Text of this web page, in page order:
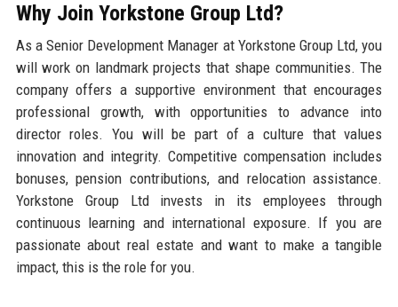
Why Join Yorkstone Group Ltd?
As a Senior Development Manager at Yorkstone Group Ltd, you
will work on landmark projects that shape communities. The
company offers a supportive environment that encourages
professional growth, with opportunities to advance into
director roles. You will be part of a culture that values
innovation and integrity. Competitive compensation includes
bonuses, pension contributions, and relocation assistance.
Yorkstone Group Ltd invests in its employees through
continuous learning and international exposure. If you are
passionate about real estate and want to make a tangible
impact, this is the role for you.